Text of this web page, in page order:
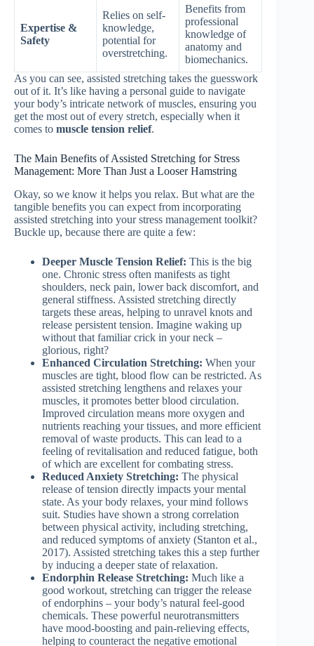
Expertise &
Safety
Relies on self-
knowledge,
potential for
overstretching.
Benefits from
professional
knowledge of
anatomy and
biomechanics.
As you can see, assisted stretching takes the guesswork
out of it. It’s like having a personal guide to navigate
your body’s intricate network of muscles, ensuring you
get the most out of every stretch, especially when it
comes to muscle tension relief.
The Main Benefits of Assisted Stretching for Stress
Management: More Than Just a Looser Hamstring
Okay, so we know it helps you relax. But what are the
tangible benefits you can expect from incorporating
assisted stretching into your stress management toolkit?
Buckle up, because there are quite a few:
Deeper Muscle Tension Relief: This is the big
one. Chronic stress often manifests as tight
shoulders, neck pain, lower back discomfort, and
general stiffness. Assisted stretching directly
targets these areas, helping to unravel knots and
release persistent tension. Imagine waking up
without that familiar crick in your neck –
glorious, right?
Enhanced Circulation Stretching: When your
muscles are tight, blood flow can be restricted. As
assisted stretching lengthens and relaxes your
muscles, it promotes better blood circulation.
Improved circulation means more oxygen and
nutrients reaching your tissues, and more efficient
removal of waste products. This can lead to a
feeling of revitalisation and reduced fatigue, both
of which are excellent for combating stress.
Reduced Anxiety Stretching: The physical
release of tension directly impacts your mental
state. As your body relaxes, your mind follows
suit. Studies have shown a strong correlation
between physical activity, including stretching,
and reduced symptoms of anxiety (Stanton et al.,
2017). Assisted stretching takes this a step further
by inducing a deeper state of relaxation.
Endorphin Release Stretching: Much like a
good workout, stretching can trigger the release
of endorphins – your body’s natural feel-good
chemicals. These powerful neurotransmitters
have mood-boosting and pain-relieving effects,
helping to counteract the negative emotional